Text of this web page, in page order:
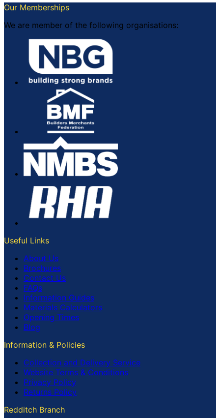
Our Memberships
We are member of the following organisations:
Useful Links
About Us
Brochures
Contact Us
FAQs
Information Guides
Materials Calculators
Opening Times
Blog
Information & Policies
Collection and Delivery Service
Website Terms & Conditions
Privacy Policy
Returns Policy
Redditch Branch